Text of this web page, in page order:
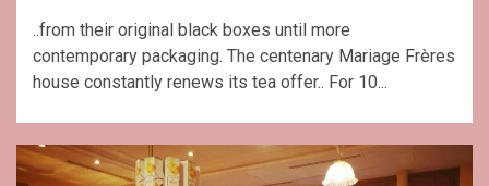
..from their original black boxes until more
contemporary packaging. The centenary Mariage Frères
house constantly renews its tea offer.. For 10...